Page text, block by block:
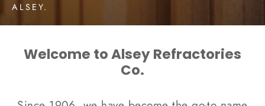
ALSEY.
Welcome to Alsey Refractories
Co.